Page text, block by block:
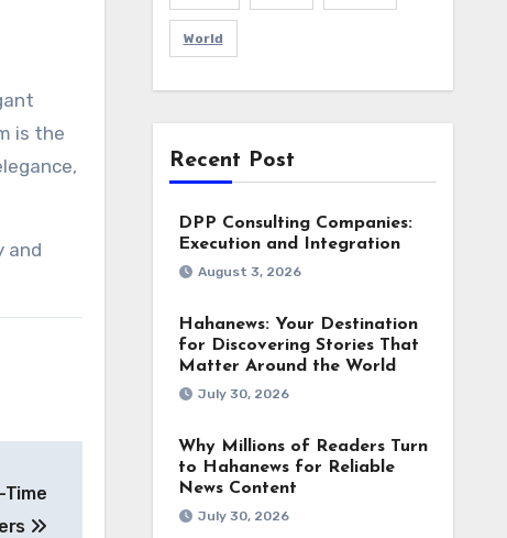
is the
and
World
Recent Post
DPP Consulting Companies:
Execution and Integration
August 3, 2026
Hahanews: Your Destination
for Discovering Stories That
Matter Around the World
July 30, 2026
Why Millions of Readers Turn
to Hahanews for Reliable
News Content
July 30, 2026